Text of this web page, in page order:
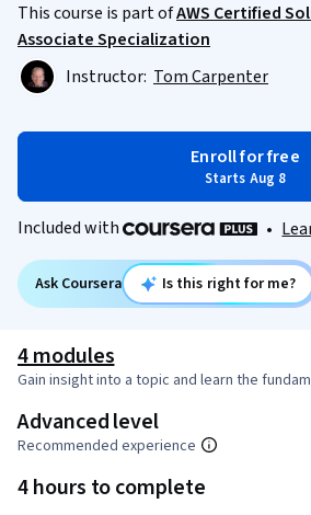
This course is part ofAWS Certified
Associate Specialization
Instructor: Tom Carpenter
Enroll for free
Starts Aug 8
Included with •
Ask Coursera Is this right for me?
4 modules
Gain insight into a topic and learn the
Advanced level
Recommended experience
4 hours to complete